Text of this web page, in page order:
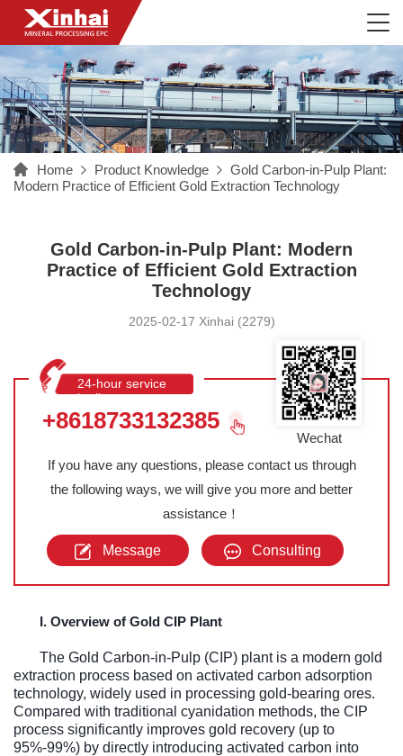
Home Product Knowledge
Gold Carbon-in-Pulp Plant:
Modern Practice of Efficient Gold Extraction Technology
Gold Carbon-in-Pulp Plant: Modern
Practice of Efficient Gold Extraction
Technology
2025-02-17 Xinhai (2279)
24-hour service
hotline
+8618733132385
If you have any questions, please contact us through
the following ways, we will give you more and better
assistance！
Message Consulting
Wechat
I. Overview of Gold CIP Plant
The Gold Carbon-in-Pulp (CIP) plant is a modern gold
extraction process based on activated carbon adsorption
technology, widely used in processing gold-bearing ores.
Compared with traditional cyanidation methods, the CIP
process significantly improves gold recovery (up to
95%-99%) by directly introducing activated carbon into